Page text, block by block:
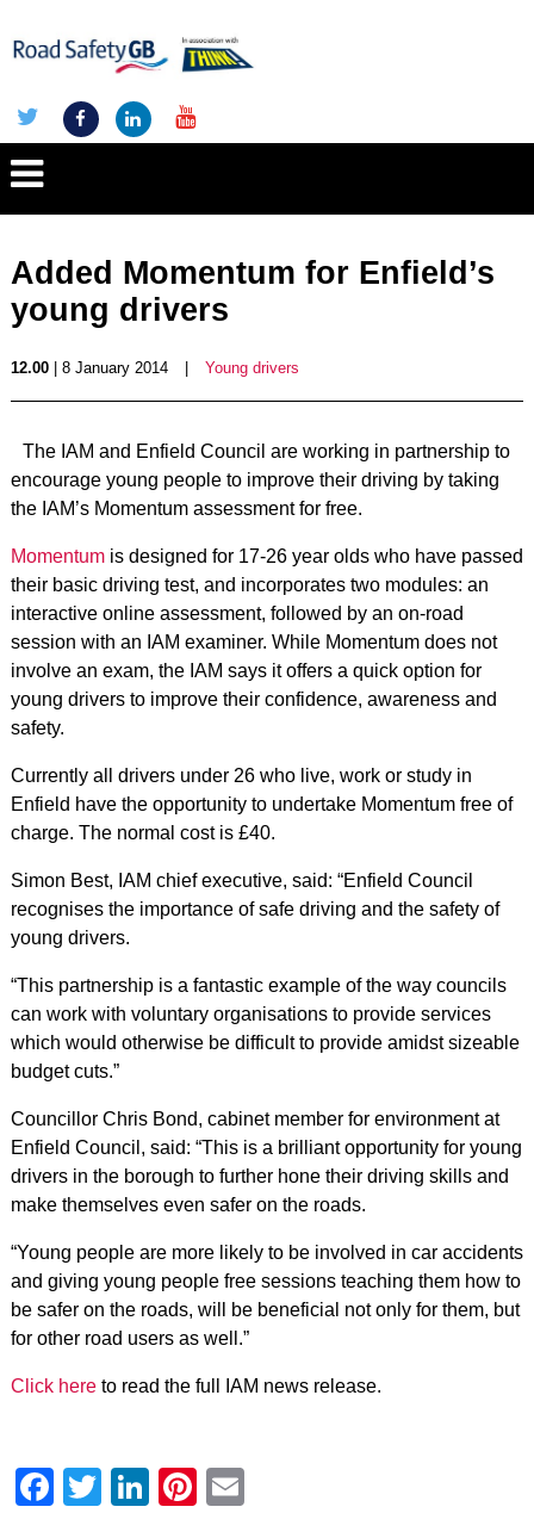
Added Momentum for Enfield’s
young drivers
12.00| 8 January 2014 Young drivers
The IAM and Enfield Council are working in partnership to
encourage young people to improve their driving by taking
the IAM’s Momentum assessment for free.
Momentum is designed for 17-26 year olds who have passed
their basic driving test, and incorporates two modules: an
interactive online assessment, followed by an on-road
session with an IAM examiner. While Momentum does not
involve an exam, the IAM says it offers a quick option for
young drivers to improve their confidence, awareness and
safety.
Currently all drivers under 26 who live, work or study in
Enfield have the opportunity to undertake Momentum free of
charge. The normal cost is £40.
Simon Best, IAM chief executive, said: “Enfield Council
recognises the importance of safe driving and the safety of
young drivers.
“This partnership is a fantastic example of the way councils
can work with voluntary organisations to provide services
which would otherwise be difficult to provide amidst sizeable
budget cuts.”
Councillor Chris Bond, cabinet member for environment at
Enfield Council, said: “This is a brilliant opportunity for young
drivers in the borough to further hone their driving skills and
make themselves even safer on the roads.
“Young people are more likely to be involved in car accidents
and giving young people free sessions teaching them how to
be safer on the roads, will be beneficial not only for them, but
for other road users as well.”
Click hereto read the full IAM news release.
Facebook
Twitter
LinkedIn
Pinterest